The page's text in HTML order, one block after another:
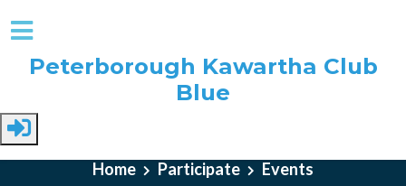
Skip to main content
Peterborough Kawartha Club
Blue
Home Participate Events